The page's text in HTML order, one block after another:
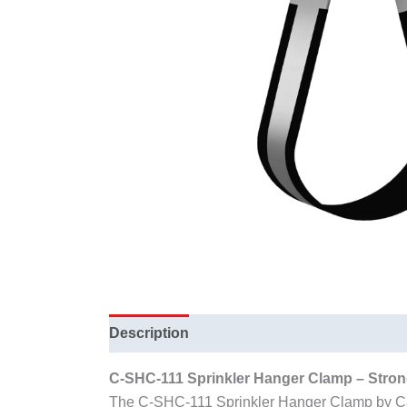
Description
C-SHC-111 Sprinkler Hanger Clamp –
The C-SHC-111 Sprinkler Hanger Clamp by